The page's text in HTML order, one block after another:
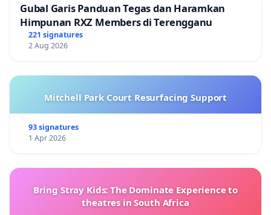
Gubal Garis Panduan Tegas dan Haramkan
Himpunan RXZ Members di Terengganu
221 signatures
2 Aug 2026
Mitchell Park Court Resurfacing Support
93 signatures
1 Apr 2026
Bring Stray Kids: The Dominate Experience to
theatres in South Africa